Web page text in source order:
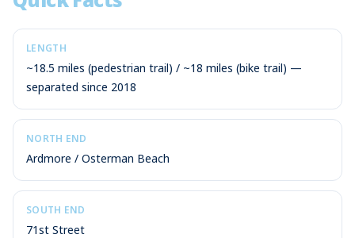
LENGTH
~18.5 miles (pedestrian trail) / ~18 miles (bike trail) —
separated since 2018
NORTH END
Ardmore / Osterman Beach
SOUTH END
71st Street